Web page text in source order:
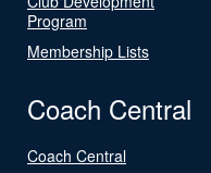
Program
Membership Lists
Coach Central
Coach Central